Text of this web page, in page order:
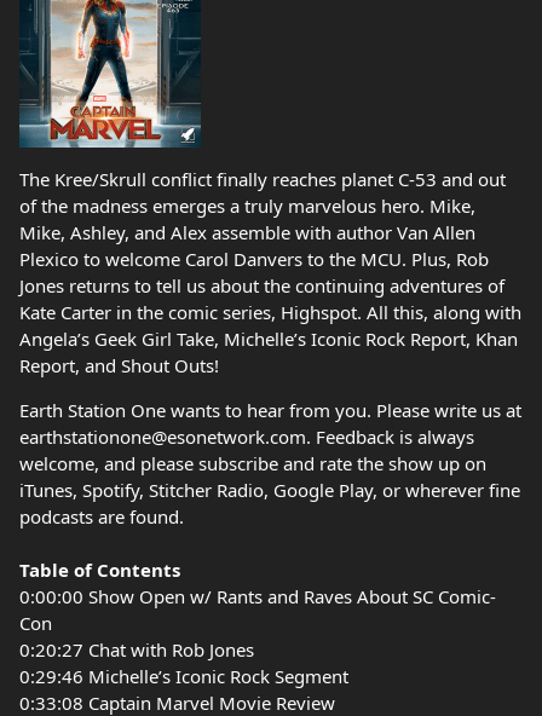
The Kree/Skrull conflict finally reaches planet C-53 and out
of the madness emerges a truly marvelous hero. Mike,
Mike, Ashley, and Alex assemble with author Van Allen
Plexico to welcome Carol Danvers to the MCU. Plus, Rob
Jones returns to tell us about the continuing adventures of
Kate Carter in the comic series, Highspot. All this, along with
Angela’s Geek Girl Take, Michelle’s Iconic Rock Report, Khan
Report, and Shout Outs!
Earth Station One wants to hear from you. Please write us at
earthstationone@esonetwork.com. Feedback is always
welcome, and please subscribe and rate the show up on
iTunes, Spotify, Stitcher Radio, Google Play, or wherever fine
podcasts are found.
Table of Contents
0:00:00 Show Open w/ Rants and Raves About SC Comic-
Con
0:20:27 Chat with Rob Jones
0:29:46 Michelle’s Iconic Rock Segment
0:33:08 Captain Marvel Movie Review